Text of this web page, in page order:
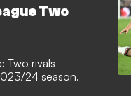
Two
Two rivals
24 season.